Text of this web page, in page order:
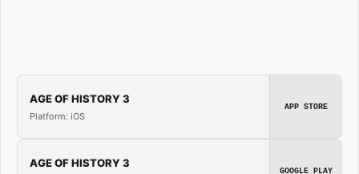
AGE OF HISTORY 3
Platform: iOS
APP STORE
AGE OF HISTORY 3
GOOGLE PLAY